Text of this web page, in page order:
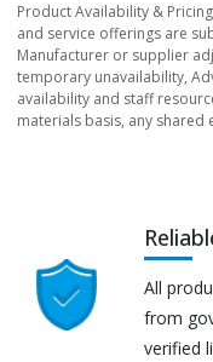
Product Availability &
and service offerings are
Manufacturer or supplier
temporary unavailability,
availability and staff
materials basis, any
All
from
verified